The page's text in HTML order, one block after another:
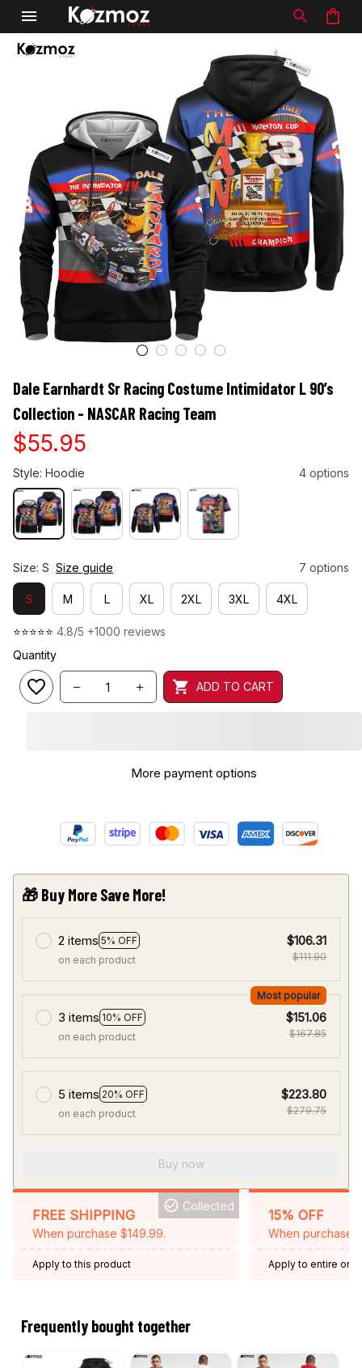
Dale Earnhardt Sr Racing Costume Intimidator L 90’s
Collection - NASCAR Racing Team
$55.95
Style: Hoodie 4 options
Size: S Size guide 7 options
S M L XL 2XL 3XL 4XL
⭐⭐⭐⭐⭐ 4.8/5 +1000 reviews
Quantity
ADD TO CART
More payment options
🎁 Buy More Save More!
2 items 5% OFF
on each product
$106.31
$111.90
3 items 10% OFF
Most popular
on each product
$151.06
$167.85
5 items 20% OFF
on each product
$223.80
$279.75
Buy now
FREE SHIPPING
When purchase $149.99.
Collected
Apply to this product
15% OFF
When purchase
Apply to entire
Frequently bought together